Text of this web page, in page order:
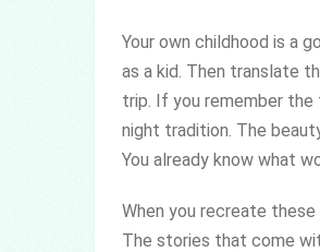
Your own childhood is a
as a kid. Then translate
trip. If you remember
night tradition. The
You already know what
When you recreate
The stories that come